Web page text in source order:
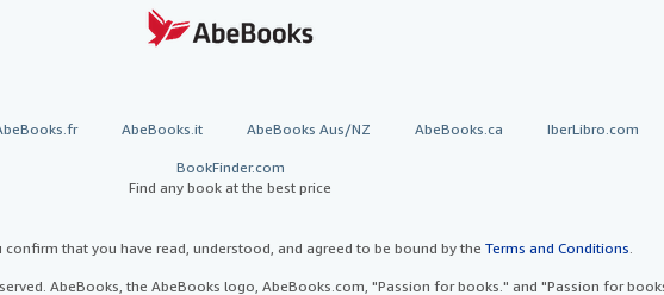
AbeBooks.it AbeBooks Aus/NZ AbeBooks.ca IberLibro.com
BookFinder.com
Find any book at the best price
confirm that you have read, understood, and agreed to be bound by the Terms and Conditions
AbeBooks, the AbeBooks logo, AbeBooks.com, "Passion for books." and "Passion for